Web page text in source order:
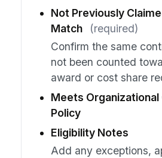
Not Previously
Match
(required)
Confirm the same
not been counted
award or cost share
Meets Organizational
Policy
Eligibility Notes
Add any exceptions,